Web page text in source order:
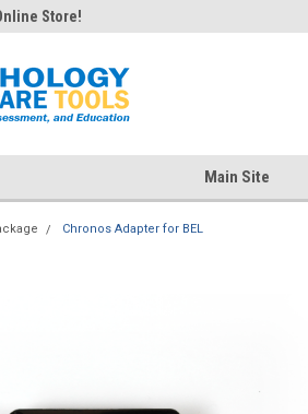
Store!
Main Site
Chronos Adapter for BEL